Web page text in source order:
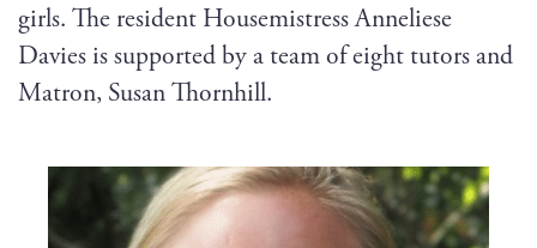
girls. The resident Housemistress Anneliese
Davies is supported by a team of eight tutors and
Matron, Susan Thornhill.